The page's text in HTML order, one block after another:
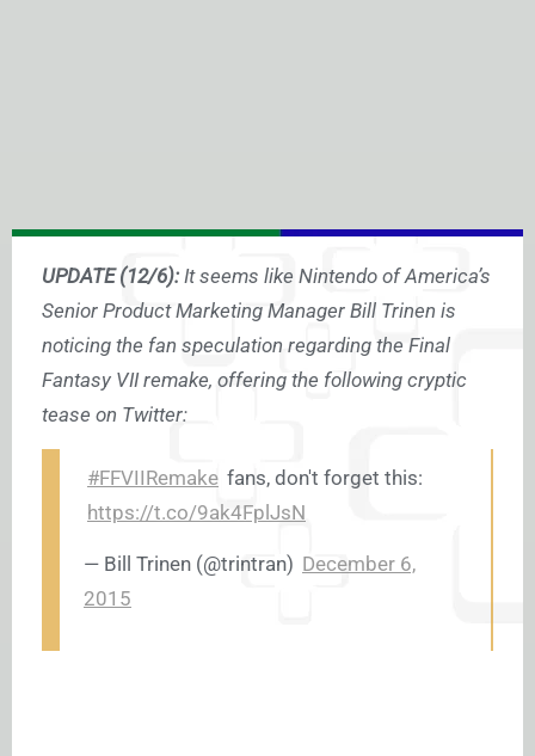
UPDATE (12/6): It seems like Nintendo of America’s
Senior Product Marketing Manager Bill Trinen is
noticing the fan speculation regarding the Final
Fantasy VII remake, offering the following cryptic
tease on Twitter:
#FFVIIRemake fans, don't forget this:
https://t.co/9ak4FplJsN
— Bill Trinen (@trintran) December 6,
2015